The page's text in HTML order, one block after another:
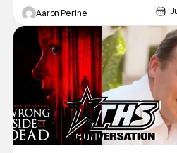
an appearance in the trailer. We've
look at that down below and some
about Ice Cream Man for the fans
fix. Check out what we've got in the
Cream
Aaron Perine